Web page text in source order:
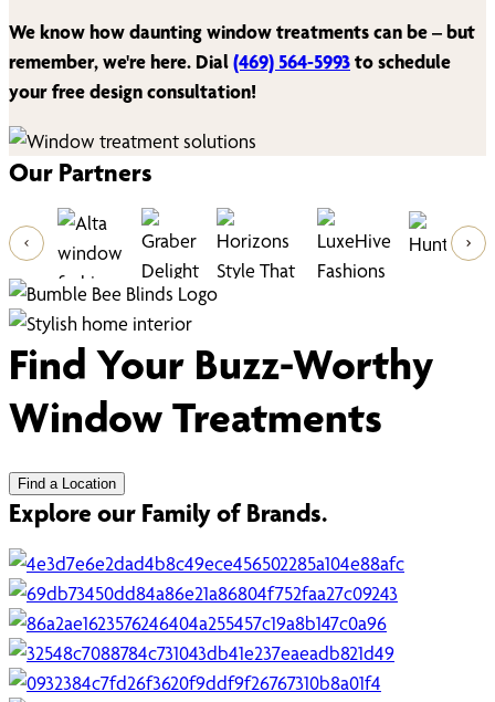
We know how daunting window treatments can be – but
remember, we're here. Dial(469) 564-5993to schedule
your free design consultation!
Our Partners
Find Your Buzz-Worthy
Window Treatments
Find a Location
Explore our Family of Brands.